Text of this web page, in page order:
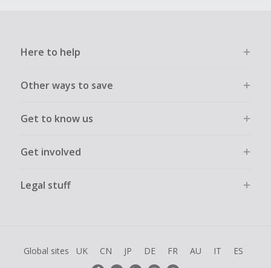
Here to help
Other ways to save
Get to know us
Get involved
Legal stuff
Global sites UK CN JP DE FR AU IT ES